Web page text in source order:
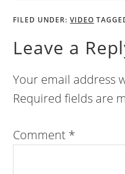
FILED UNDER:VIDEO
Leave a
Your email address
Required fields are
Comment *